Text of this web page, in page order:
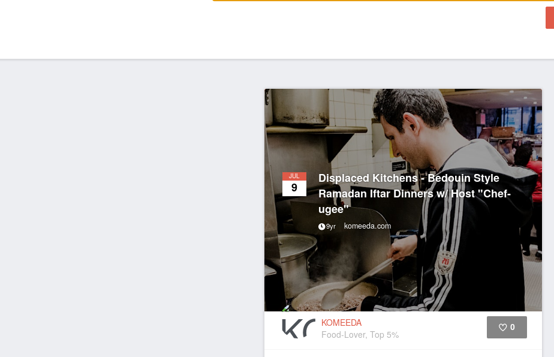
JUL
9
Displaced Kitchens - Bedouin Style
Ramadan Iftar Dinners w/ Host "Chef-
ugee"
9yr komeeda.com
KOMEEDA
Food-Lover, Top 5%
0